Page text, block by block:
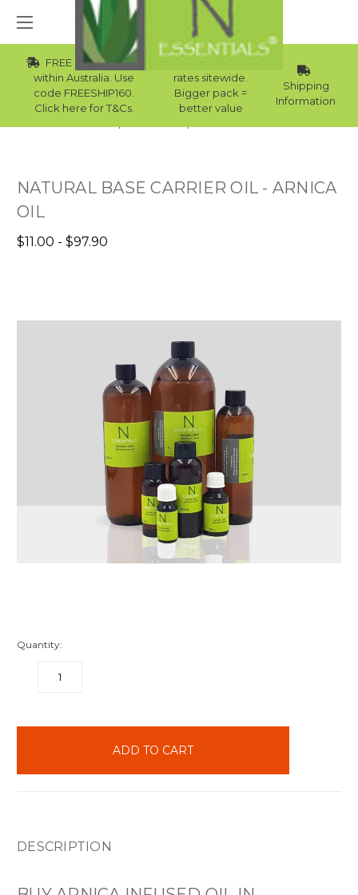
FREE Std Shipping
within Australia. Use
code FREESHIP160.
Click here for T&Cs.
Wholesale
rates sitewide.
Bigger pack =
better value
Shipping
Information
NATURAL BASE CARRIER OIL - ARNICA
OIL
$11.00 - $97.90
Quantity:
DECREASE
DESCRIPTION